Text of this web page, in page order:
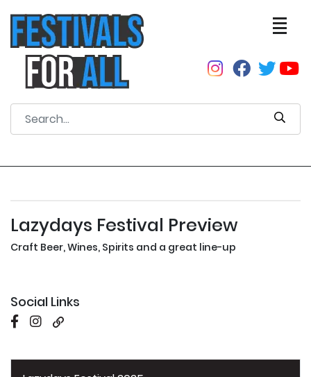
Lazydays Festival Preview
Craft Beer, Wines, Spirits and a great line-up
Social Links